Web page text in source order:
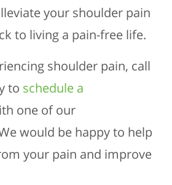
your shoulder pain
to living a pain-free life.
shoulder pain, call
to schedule a
one of our
would be happy to help
your pain and improve